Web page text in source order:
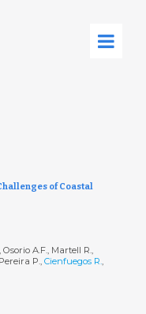
of Coastal
A.F., Martell R.,
P., Cienfuegos R.,